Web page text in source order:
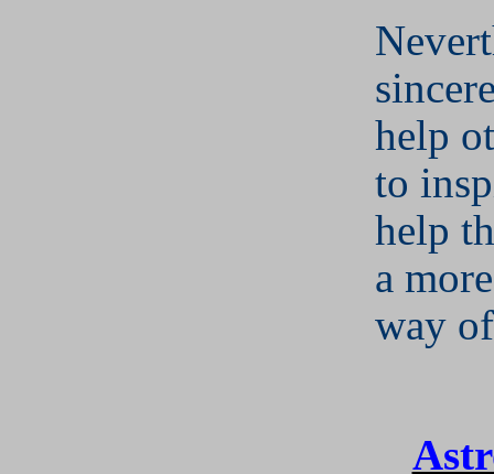
help
to
help
a
way